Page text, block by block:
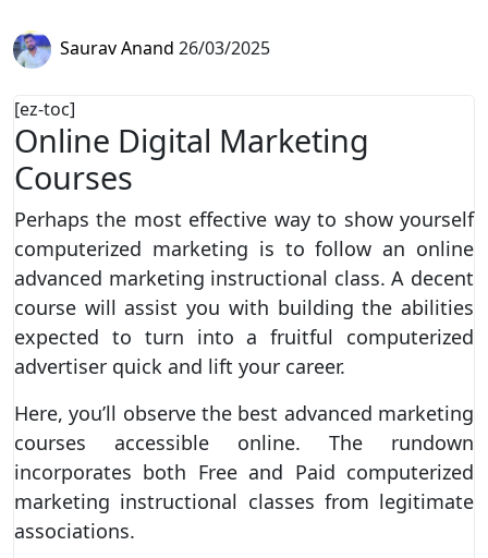
Saurav Anand 26/03/2025
[ez-toc]
Online Digital Marketing
Courses
Perhaps the most effective way to show yourself
computerized marketing is to follow an online
advanced marketing instructional class. A decent
course will assist you with building the abilities
expected to turn into a fruitful computerized
advertiser quick and lift your career.
Here, you’ll observe the best advanced marketing
courses accessible online. The rundown
incorporates both Free and Paid computerized
marketing instructional classes from legitimate
associations.